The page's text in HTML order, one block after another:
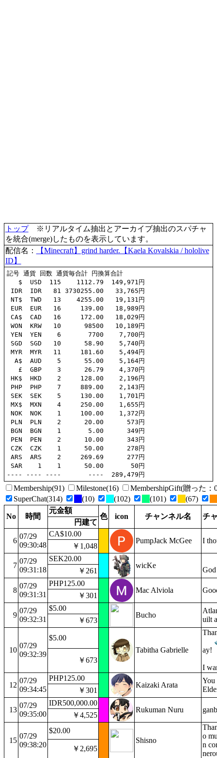
トップ※リアルタイム抽出とアーカイブ抽出のスパチャ
を統合(merge)したものを表示しています。
配信名：
【Minecraft】grind harder.【Kaela Kovalskia / hololive
ID】
記号 通貨 回数 通貨毎合計 円換算合計
   $  USD  115    1112.79  149,971円
IDR  IDR   81 3730255.00   33,765円
NT$  TWD   13    4255.00   19,131円
EUR  EUR   16     139.00   18,989円
CA$  CAD   16     172.00   18,029円
WON  KRW   10      98500   10,189円
YEN  YEN    6       7700    7,700円
SGD  SGD   10      58.90    5,740円
MYR  MYR   11     181.60    5,494円
  A$  AUD    5      55.00    5,164円
   £  GBP    3      26.79    4,370円
HK$  HKD    2     128.00    2,196円
PHP  PHP    7     889.00    2,143円
SEK  SEK    5     130.00    1,701円
MX$  MXN    4     250.00    1,655円
NOK  NOK    1     100.00    1,372円
PLN  PLN    2      20.00      573円
BGN  BGN    1       5.00      349円
PEN  PEN    2      10.00      343円
CZK  CZK    1      50.00      278円
ARS  ARS    2     269.69      277円
SAR    1    1      50.00       50円
Membership(91) Milestone(16)
MembershipGift(贈った
SuperChat(314)
(10) (102) (101) (67)
No 時間
元金額
色 icon チャンネル名 チ
円建て
6
07/29
09:30:48
CA$10.00
PumpJack McGee
I
￥1,048
7
07/29
09:31:18
SEK20.00
wicKe
￥261
8
07/29
09:31:31
PHP125.00
Mac Alviola
￥301
9
07/29
09:32:31
$5.00
Bucho
uilt
￥673
10
07/29
09:32:39
$5.00
Tabitha Gabrielle
ay!
I
￥673
12
07/29
09:34:45
PHP125.00
Kaizaki Arata
You
￥301
13
07/29
09:35:00
IDR500,000.00
Rukuman Nuru
￥4,525
15
07/29
09:38:20
$20.00
Shisno
o
n
￥2,695